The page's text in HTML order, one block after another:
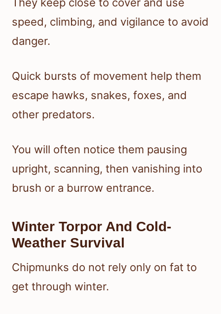
They keep close to cover and use
speed, climbing, and vigilance to avoid
danger.
Quick bursts of movement help them
escape hawks, snakes, foxes, and
other predators.
You will often notice them pausing
upright, scanning, then vanishing into
brush or a burrow entrance.
Winter Torpor And Cold-
Weather Survival
Chipmunks do not rely only on fat to
get through winter.